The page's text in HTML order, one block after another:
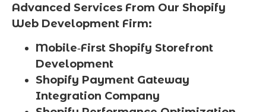
Advanced Services From Our Shopify
Web Development Firm:
Mobile‑First Shopify Storefront
Development
Shopify Payment Gateway
Integration Company